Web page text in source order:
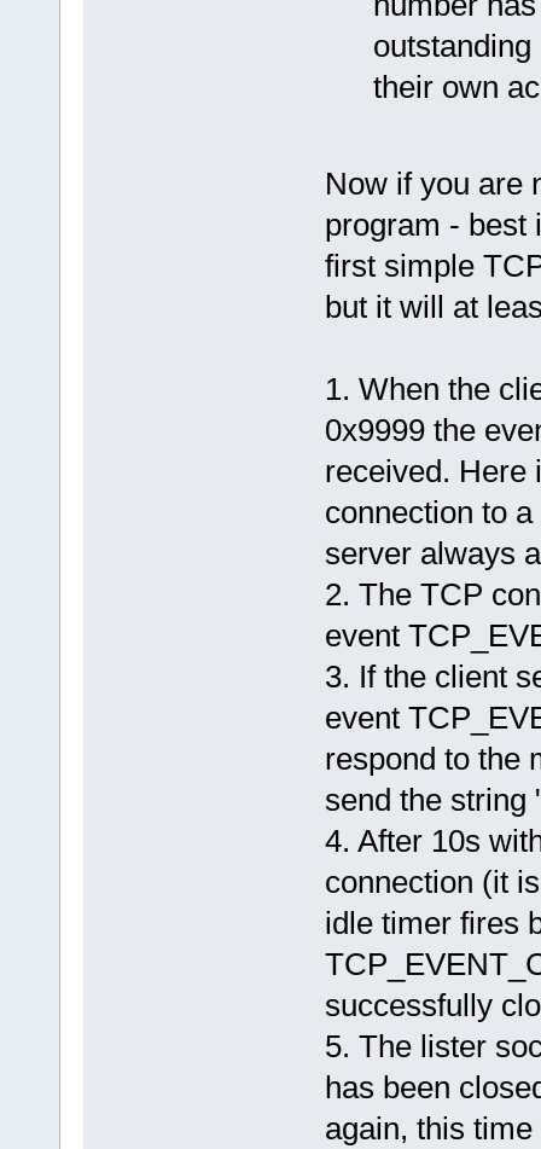
their own
Now if you are
program - best
first simple
but it will at
1. When the
0x9999 the
received. Here
connection to
server always
2. The TCP
event
3. If the client
event
respond to the
send the string
4. After 10s
connection (it
idle timer fires
successfully
5. The lister
has been
again, this